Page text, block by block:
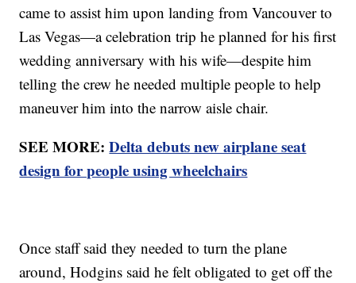
came to assist him upon landing from Vancouver to
Las Vegas—a celebration trip he planned for his first
wedding anniversary with his wife—despite him
telling the crew he needed multiple people to help
maneuver him into the narrow aisle chair.
SEE MORE:Delta debuts new airplane seat
design for people using wheelchairs
Once staff said they needed to turn the plane
around, Hodgins said he felt obligated to get off the